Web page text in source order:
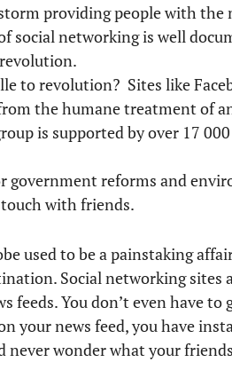
providing people with the
social networking is well
to revolution? Sites like
the humane treatment of
is supported by over 17
government reforms and
with friends.
used to be a painstaking
Social networking sites
feeds. You don’t even have to
your news feed, you have
never wonder what your